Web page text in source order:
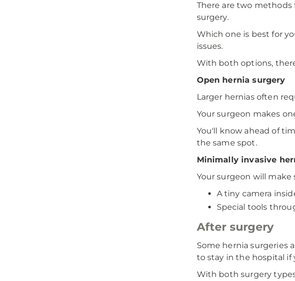
There are two methods
surgery.
Which one is best for
issues.
With both options,
Open hernia surgery
Larger hernias often
Your surgeon makes
You'll know ahead of
the same spot.
Minimally invasive
Your surgeon will
A tiny camera
Special tools
After surgery
Some hernia surgeries
to stay in the hospital if
With both surgery